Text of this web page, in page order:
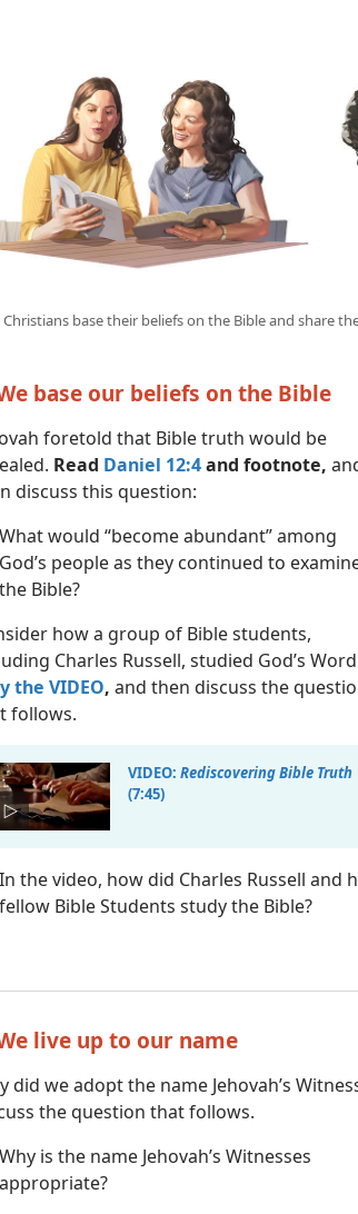
Christians base their beliefs on the Bible and share
base our beliefs on the Bible
foretold that Bible truth would be
Read Daniel 12:4and footnote,
discuss this question:
What would “become abundant” among
God’s people as they continued to
the Bible?
how a group of Bible students,
Charles Russell, studied God’s
the VIDEO, and then discuss the
follows.
VIDEO: Rediscovering Bible Truth
(7:45)
In the video, how did Charles Russell and
fellow Bible Students study the Bible?
live up to our name
did we adopt the name Jehovah’s
the question that follows.
Why is the name Jehovah’s Witnesses
appropriate?